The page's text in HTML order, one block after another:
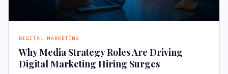
DIGITAL MARKETING
Why Media Strategy Roles Are Driving
Digital Marketing Hiring Surges